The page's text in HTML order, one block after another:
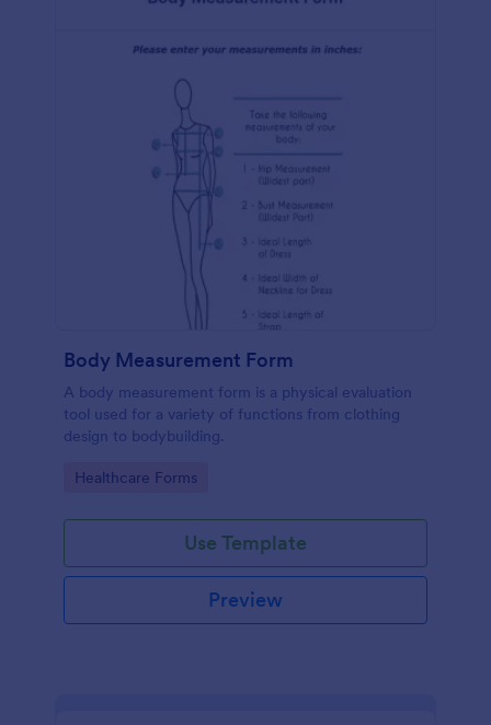
Body Measurement Form
A body measurement form is a physical evaluation
tool used for a variety of functions from clothing
design to bodybuilding.
Go to Category:
Healthcare Forms
Use Template
Preview